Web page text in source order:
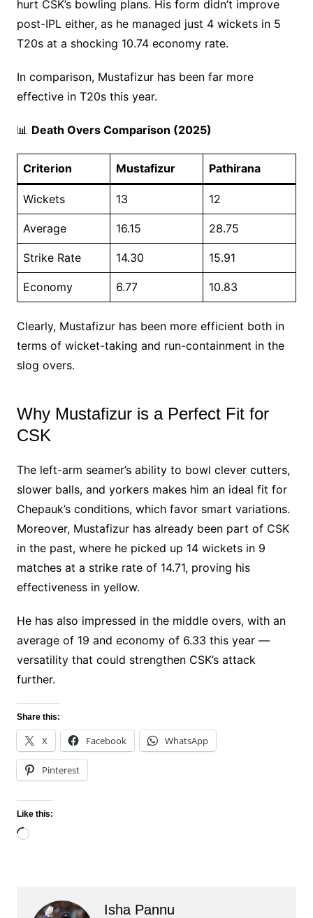
hurt CSK’s bowling plans. His form didn’t improve
post-IPL either, as he managed just 4 wickets in 5
T20s at a shocking 10.74 economy rate.
In comparison, Mustafizur has been far more
effective in T20s this year.
📊 Death Overs Comparison (2025)
Criterion Mustafizur Pathirana
Wickets 13 12
Average 16.15 28.75
Strike Rate 14.30 15.91
Economy 6.77 10.83
Clearly, Mustafizur has been more efficient both in
terms of wicket-taking and run-containment in the
slog overs.
Why Mustafizur is a Perfect Fit for
CSK
The left-arm seamer’s ability to bowl clever cutters,
slower balls, and yorkers makes him an ideal fit for
Chepauk’s conditions, which favor smart variations.
Moreover, Mustafizur has already been part of CSK
in the past, where he picked up 14 wickets in 9
matches at a strike rate of 14.71, proving his
effectiveness in yellow.
He has also impressed in the middle overs, with an
average of 19 and economy of 6.33 this year —
versatility that could strengthen CSK’s attack
further.
Share this:
X Facebook WhatsApp
Pinterest
Like this:
Loading…
Isha Pannu